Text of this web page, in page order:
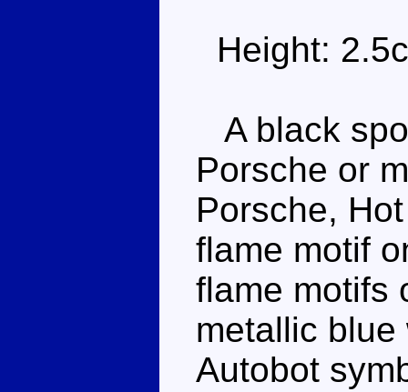
Height:
A black
Porsche or
Porsche,
flame motif
flame motifs
metallic
Autobot